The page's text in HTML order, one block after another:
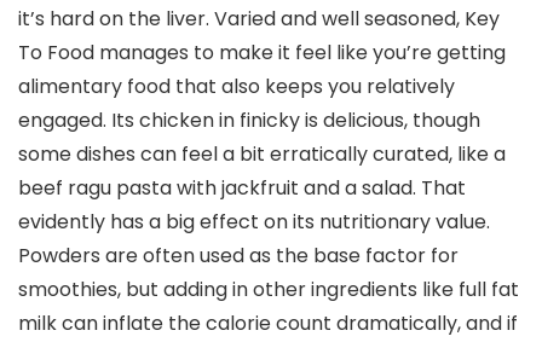
it’s hard on the liver. Varied and well seasoned, Key
To Food manages to make it feel like you’re getting
alimentary food that also keeps you relatively
engaged. Its chicken in finicky is delicious, though
some dishes can feel a bit erratically curated, like a
beef ragu pasta with jackfruit and a salad. That
evidently has a big effect on its nutritionary value.
Powders are often used as the base factor for
smoothies, but adding in other ingredients like full fat
milk can inflate the calorie count dramatically, and if